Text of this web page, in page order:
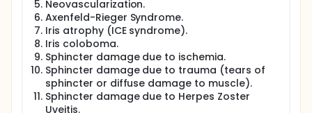
Neovascularization.
Axenfeld-Rieger Syndrome.
Iris atrophy (ICE syndrome).
Iris coloboma.
Sphincter damage due to ischemia.
Sphincter damage due to trauma (tears of
sphincter or diffuse damage to muscle).
Sphincter damage due to Herpes Zoster
Uveitis.